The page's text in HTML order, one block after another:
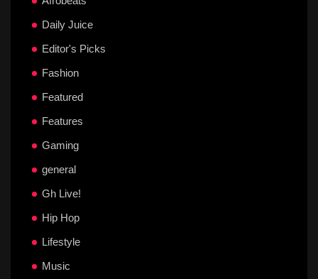
Daily Juice
Editor's Picks
Fashion
Featured
Features
Gaming
general
Gh Live!
Hip Hop
Lifestyle
Music